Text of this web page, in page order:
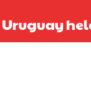
Uruguay